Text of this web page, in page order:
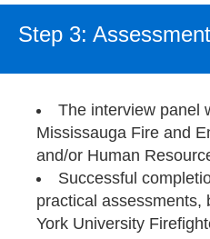
Step 3:
The interview panel
Mississauga Fire and
and/or Human
Successful
practical assessments,
York University